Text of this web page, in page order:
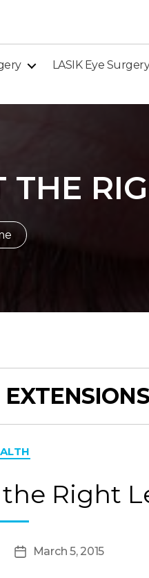
LASIK Eye
THE
the Right
PostMarch 5, 2015